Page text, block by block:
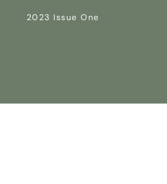
2023 Issue One